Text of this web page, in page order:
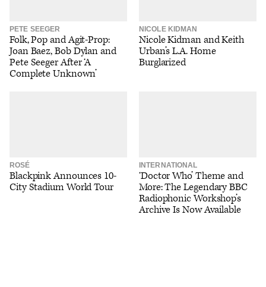
PETE SEEGER
Folk, Pop and Agit-Prop:
Joan Baez, Bob Dylan and
Pete Seeger After ‘A
Complete Unknown’
NICOLE KIDMAN
Nicole Kidman and Keith
Urban’s L.A. Home
Burglarized
ROSÉ
Blackpink Announces 10-
City Stadium World Tour
INTERNATIONAL
‘Doctor Who’ Theme and
More: The Legendary BBC
Radiophonic Workshop’s
Archive Is Now Available